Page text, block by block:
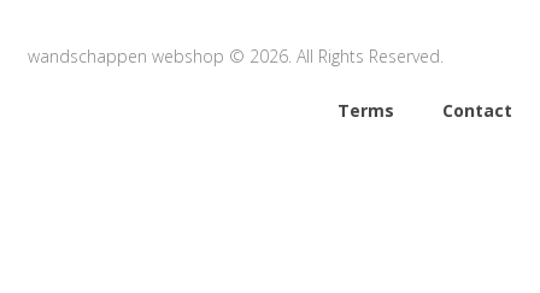
wandschappen webshop © 2026. All Rights Reserved.
Terms Contact